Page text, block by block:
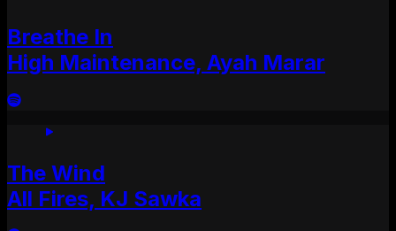
Breathe In
High Maintenance, Ayah Marar
The Wind
All Fires, KJ Sawka